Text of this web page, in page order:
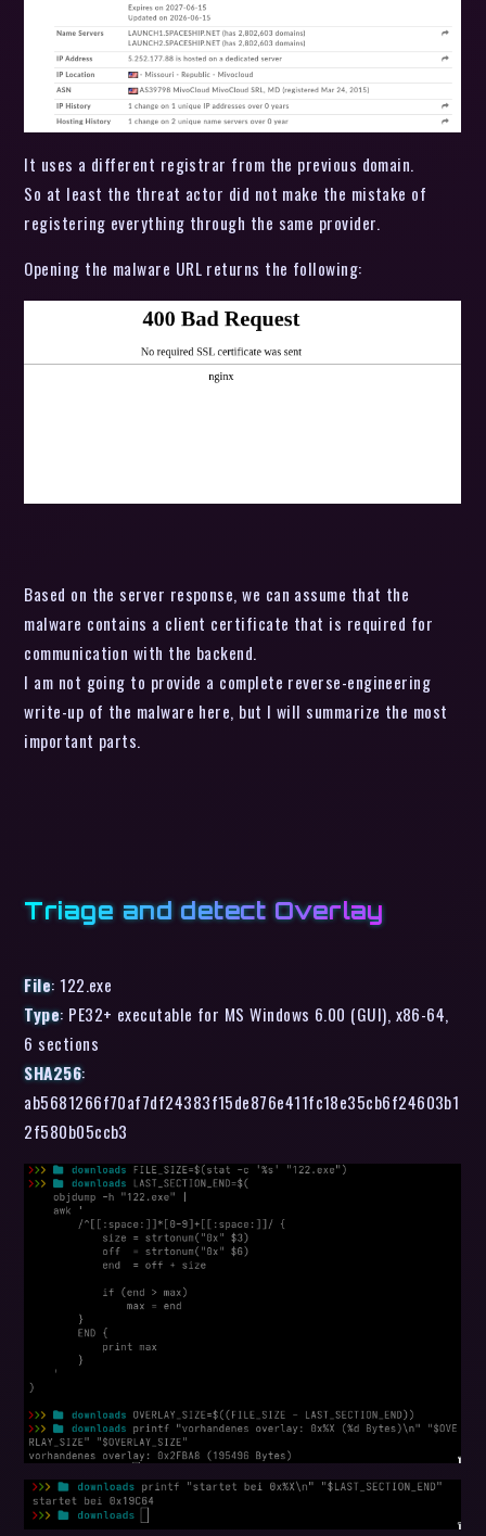
It uses a different registrar from the previous domain.
So at least the threat actor did not make the mistake of
registering everything through the same provider.
Opening the malware URL returns the following:
Based on the server response, we can assume that the
malware contains a client certificate that is required for
communication with the backend.
I am not going to provide a complete reverse-engineering
write-up of the malware here, but I will summarize the most
important parts.
Triage and detect Overlay
File: 122.exe
Type: PE32+ executable for MS Windows 6.00 (GUI), x86-64,
6 sections
SHA256:
ab5681266f70af7df24383f15de876e411fc18e35cb6f24603b1
2f580b05ccb3